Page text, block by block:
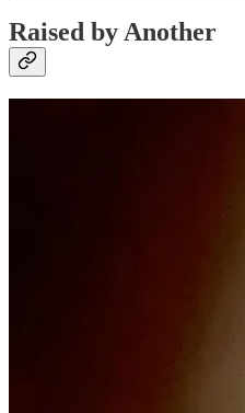
Raised by Another